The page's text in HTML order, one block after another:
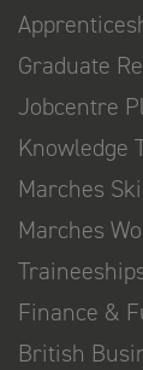
Graduate
Jobcentre
Knowledge
Marches
Marches
Finance &
British